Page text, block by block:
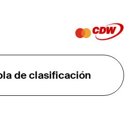
de clasificación